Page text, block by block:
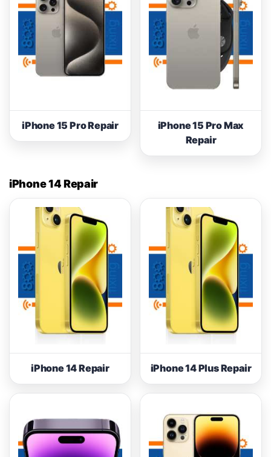
iPhone 15 Pro Repair
iPhone 15 Pro Max
Repair
iPhone 14 Repair
iPhone 14 Repair iPhone 14 Plus Repair